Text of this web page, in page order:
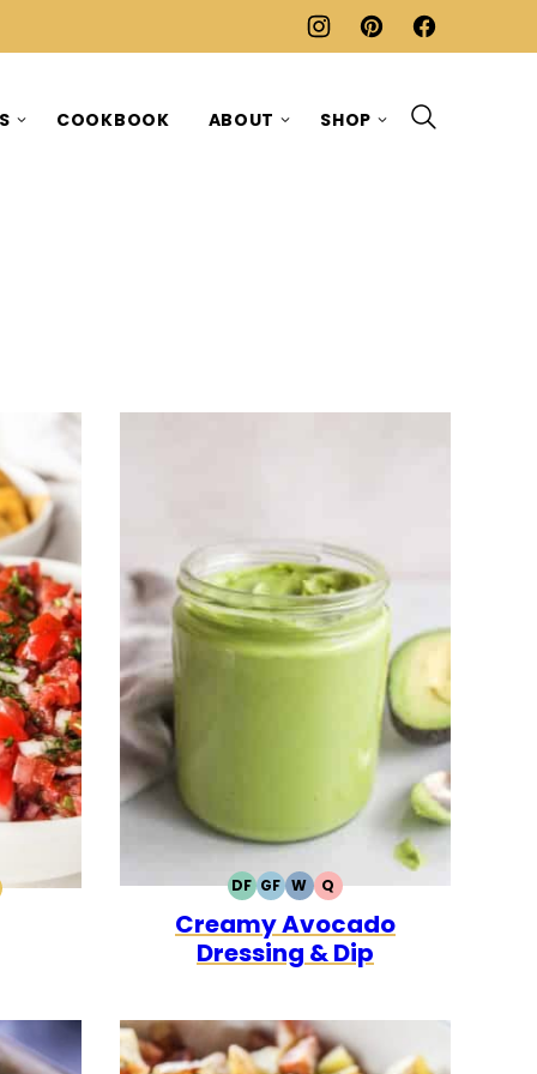
COOKBOOK ABOUT SHOP
DFDAIRY
FREE
GFGLUTEN
FREE
WWHOLE30
QQUICK
Creamy Avocado
Dressing & Dip